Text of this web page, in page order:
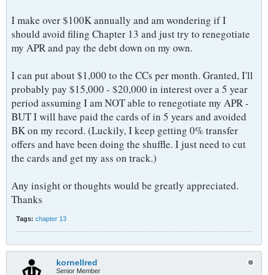
I make over $100K annually and am wondering if I
should avoid filing Chapter 13 and just try to renegotiate
my APR and pay the debt down on my own.
I can put about $1,000 to the CCs per month. Granted, I'll
probably pay $15,000 - $20,000 in interest over a 5 year
period assuming I am NOT able to renegotiate my APR -
BUT I will have paid the cards of in 5 years and avoided
BK on my record. (Luckily, I keep getting 0% transfer
offers and have been doing the shuffle. I just need to cut
the cards and get my ass on track.)
Any insight or thoughts would be greatly appreciated.
Thanks
Tags: chapter 13
kornellred
Senior Member